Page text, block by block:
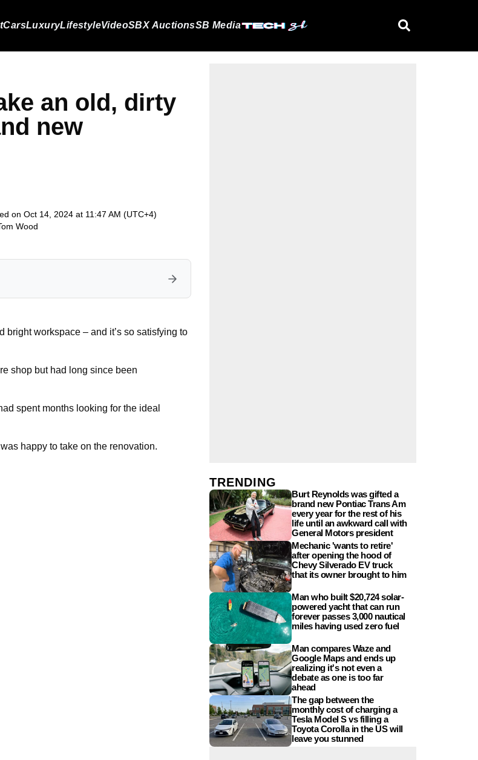
CarsLuxuryLifestyleVideoSBX AuctionsSB Media
an old, dirty
new
on Oct 14, 2024 at 11:47 AM (UTC+4)
Wood
workspace – and it’s so satisfying to
shop but had long since been
spent months looking for the ideal
happy to take on the renovation.
TRENDING
Burt Reynolds was gifted a
brand new Pontiac Trans Am
every year for the rest of his
life until an awkward call with
General Motors president
Mechanic 'wants to retire'
after opening the hood of
Chevy Silverado EV truck
that its owner brought to him
Man who built $20,724 solar-
powered yacht that can run
forever passes 3,000 nautical
miles having used zero fuel
Man compares Waze and
Google Maps and ends up
realizing it's not even a
debate as one is too far
ahead
The gap between the
monthly cost of charging a
Tesla Model S vs filling a
Toyota Corolla in the US will
leave you stunned